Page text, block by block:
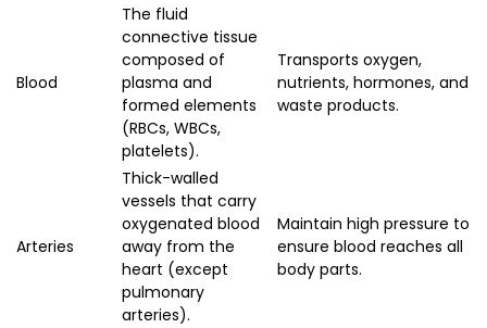
Blood
The fluid
connective tissue
composed of
plasma and
formed elements
(RBCs, WBCs,
platelets).
Transports oxygen,
nutrients, hormones, and
waste products.
Arteries
Thick-walled
vessels that carry
oxygenated blood
away from the
heart (except
pulmonary
arteries).
Maintain high pressure to
ensure blood reaches all
body parts.